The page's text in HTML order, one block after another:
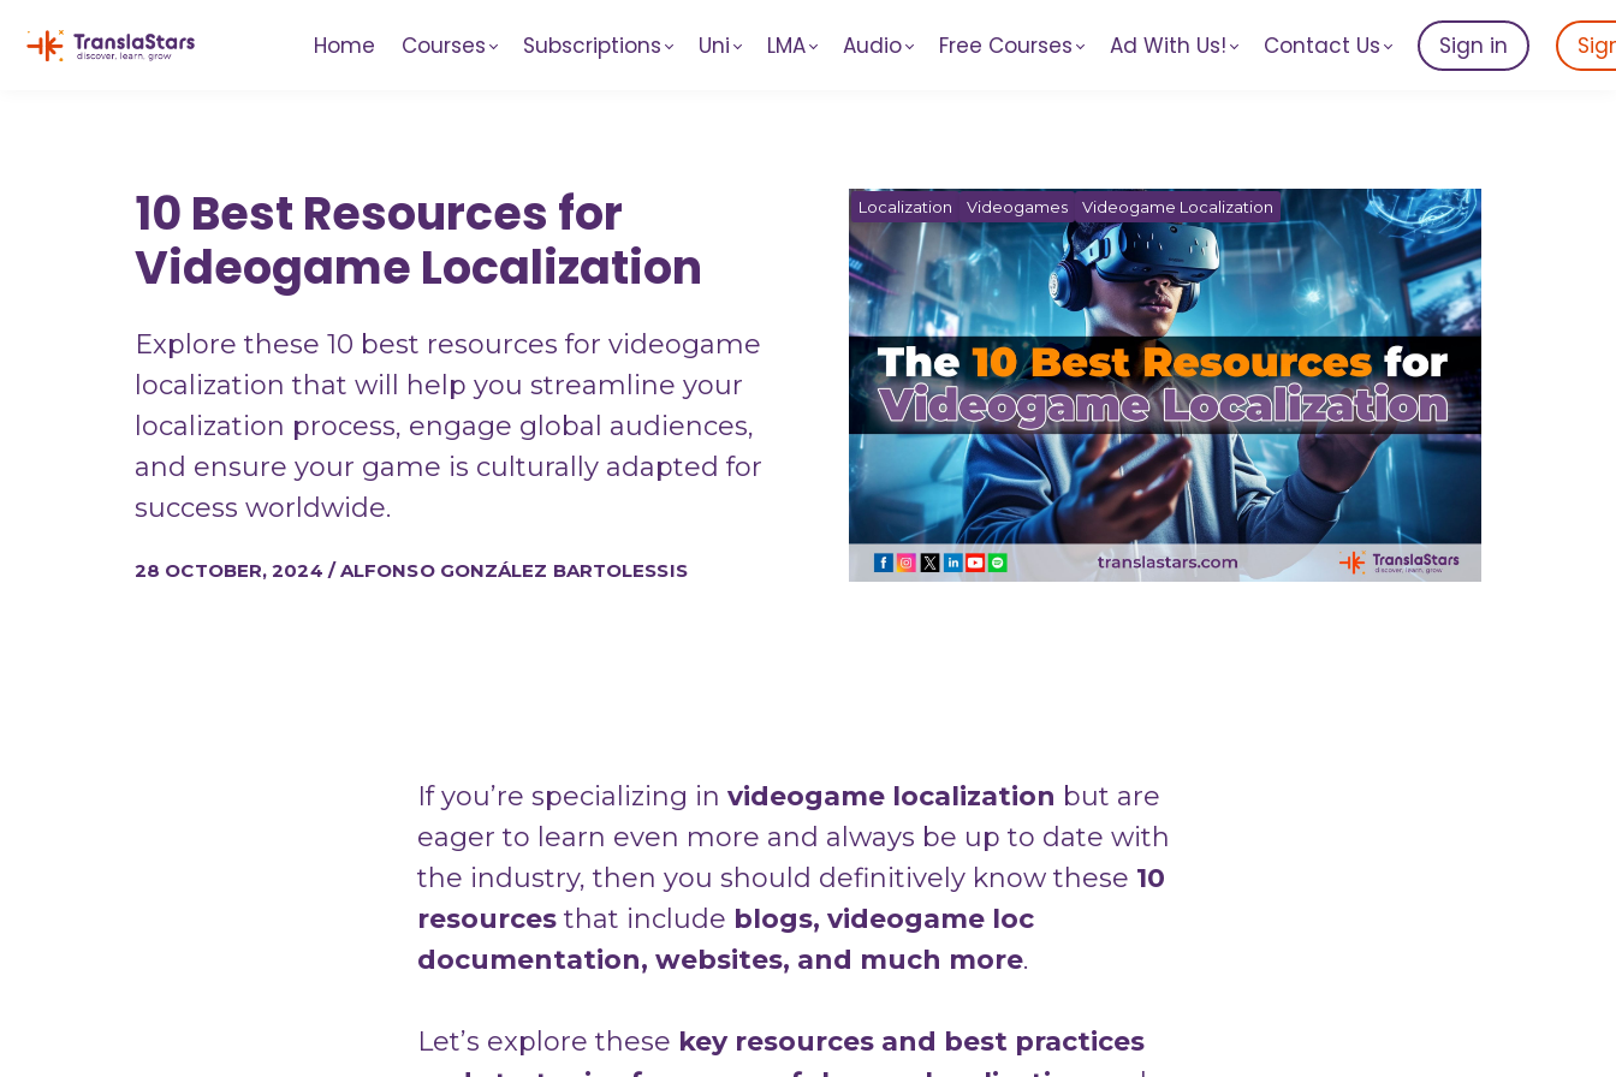
Home Courses Subscriptions Uni LMA Audio Free Courses Ad With Us! Contact Us Sign in
10 Best Resources for
Videogame Localization
Explore these 10 best resources for videogame
localization that will help you streamline your
localization process, engage global audiences,
and ensure your game is culturally adapted for
success worldwide.
28 OCTOBER, 2024 / ALFONSO GONZÁLEZ BARTOLESSIS
Localization Videogames Videogame Localization
If you’re specializing in videogame localization but are
eager to learn even more and always be up to date with
the industry, then you should definitively know these 10
resources that include blogs, videogame loc
documentation, websites, and much more.
Let’s explore these key resources and best practices